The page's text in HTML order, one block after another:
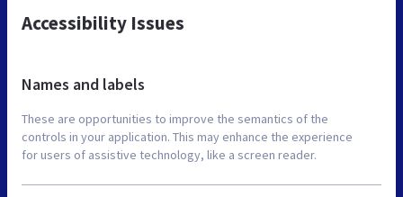
Accessibility Issues
Names and labels
These are opportunities to improve the semantics of the
controls in your application. This may enhance the experience
for users of assistive technology, like a screen reader.